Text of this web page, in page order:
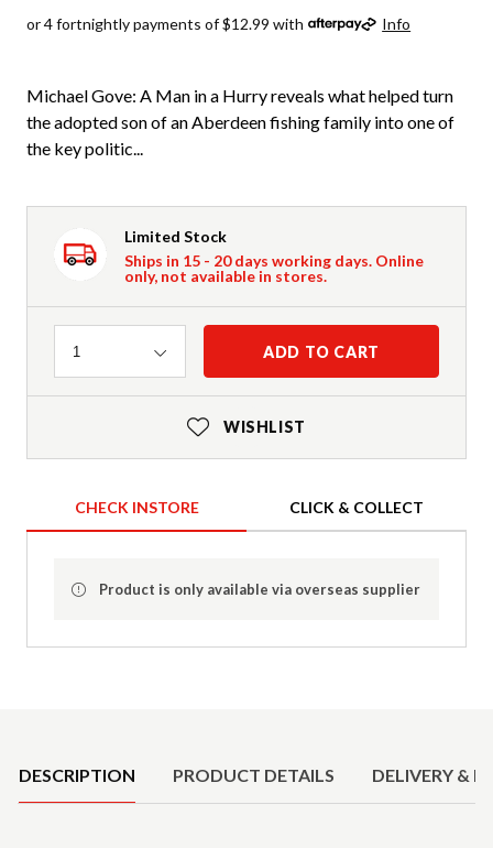
or 4 fortnightly payments of $12.99 with Info
Michael Gove: A Man in a Hurry reveals what helped turn
the adopted son of an Aberdeen fishing family into one of
the key politic...
Limited Stock
Ships in 15 - 20 days working days. Online
only, not available in stores.
Quantity
1 ADD TO CART
WISHLIST
CHECK INSTORE CLICK & COLLECT
Product is only available via overseas supplier
DESCRIPTION PRODUCT DETAILS DELIVERY &